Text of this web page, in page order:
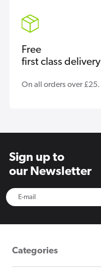
Free
first class delivery
On all orders over £25.
Sign up to
our Newsletter
Categories